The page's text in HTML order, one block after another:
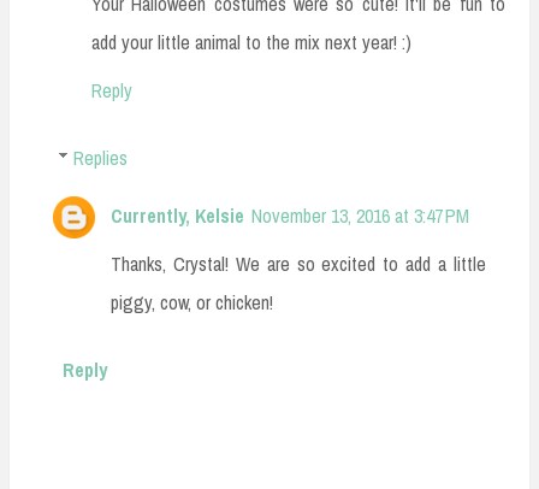
add your little animal to the mix next year! :)
Reply
Replies
Currently, Kelsie November 13, 2016 at 3:47 PM
Thanks, Crystal! We are so excited to add a little
piggy, cow, or chicken!
Reply